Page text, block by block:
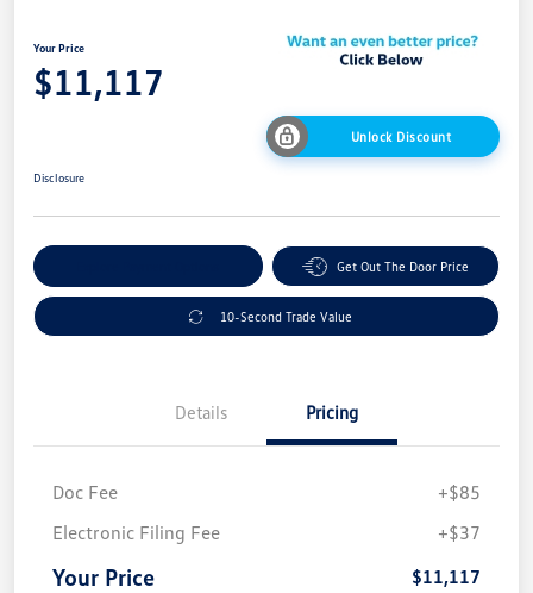
Your Price
$11,117
Unlock Discount
Disclosure
Get Out The Door Price
10-Second Trade Value
Details Pricing
Doc Fee
+$85
Electronic Filing Fee
+$37
Your Price $11,117